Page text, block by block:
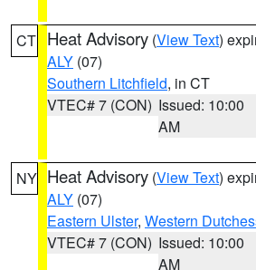
CT Heat Advisory (View Text)
ALY (07)
Southern Litchfield, in CT
VTEC# 7 (CON) Issued: 10:00
AM
NY Heat Advisory (View Text)
ALY (07)
Eastern Ulster, Western
VTEC# 7 (CON) Issued: 10:00
AM